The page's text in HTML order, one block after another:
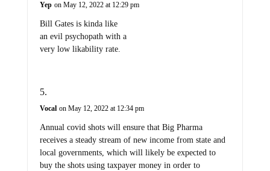
Yep on May 12, 2022 at 12:29 pm
Bill Gates is kinda like
an evil psychopath with a
very low likability rate.
Vocal on May 12, 2022 at 12:34 pm
Annual covid shots will ensure that Big Pharma
receives a steady stream of new income from state and
local governments, which will likely be expected to
buy the shots using taxpayer money in order to